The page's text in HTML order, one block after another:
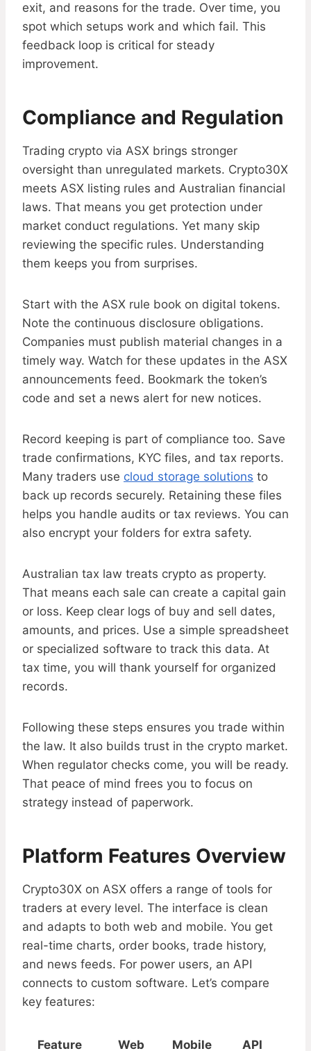
exit, and reasons for the trade. Over time, you
spot which setups work and which fail. This
feedback loop is critical for steady
improvement.
Compliance and Regulation
Trading crypto via ASX brings stronger
oversight than unregulated markets. Crypto30X
meets ASX listing rules and Australian financial
laws. That means you get protection under
market conduct regulations. Yet many skip
reviewing the specific rules. Understanding
them keeps you from surprises.
Start with the ASX rule book on digital tokens.
Note the continuous disclosure obligations.
Companies must publish material changes in a
timely way. Watch for these updates in the ASX
announcements feed. Bookmark the token’s
code and set a news alert for new notices.
Record keeping is part of compliance too. Save
trade confirmations, KYC files, and tax reports.
Many traders use cloud storage solutions to
back up records securely. Retaining these files
helps you handle audits or tax reviews. You can
also encrypt your folders for extra safety.
Australian tax law treats crypto as property.
That means each sale can create a capital gain
or loss. Keep clear logs of buy and sell dates,
amounts, and prices. Use a simple spreadsheet
or specialized software to track this data. At
tax time, you will thank yourself for organized
records.
Following these steps ensures you trade within
the law. It also builds trust in the crypto market.
When regulator checks come, you will be ready.
That peace of mind frees you to focus on
strategy instead of paperwork.
Platform Features Overview
Crypto30X on ASX offers a range of tools for
traders at every level. The interface is clean
and adapts to both web and mobile. You get
real-time charts, order books, trade history,
and news feeds. For power users, an API
connects to custom software. Let’s compare
key features:
Feature Web Mobile API